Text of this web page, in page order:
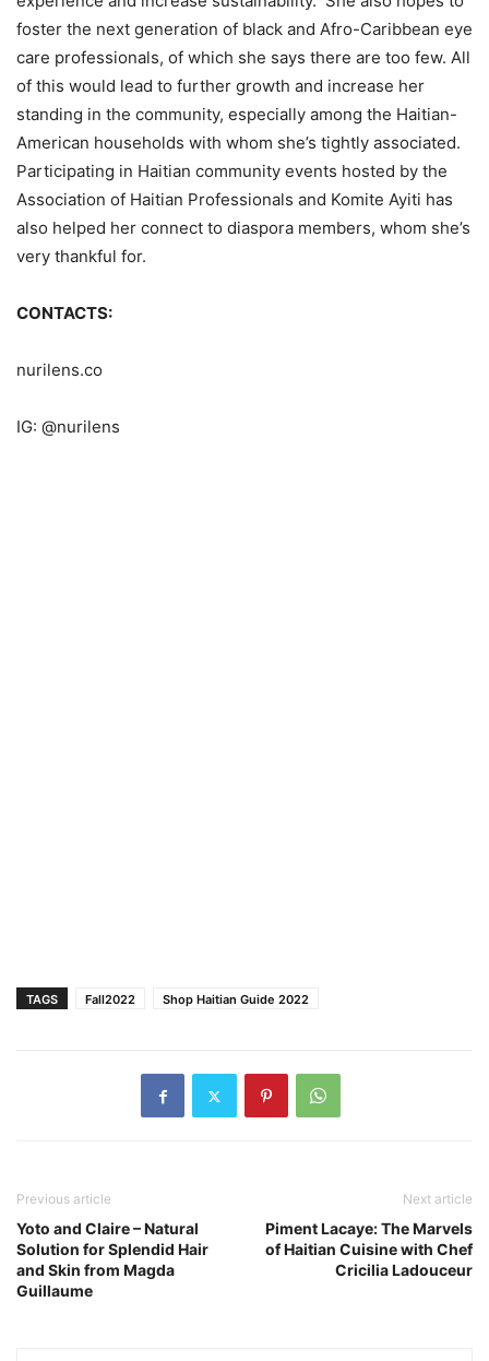
foster the next generation of black and Afro-Caribbean eye
care professionals, of which she says there are too few. All
of this would lead to further growth and increase her
standing in the community, especially among the Haitian-
American households with whom she’s tightly associated.
Participating in Haitian community events hosted by the
Association of Haitian Professionals and Komite Ayiti has
also helped her connect to diaspora members, whom she’s
very thankful for.
CONTACTS:
nurilens.co
IG: @nurilens
TAGS Fall2022 Shop Haitian Guide 2022
Previous article
Yoto and Claire – Natural
Solution for Splendid Hair
and Skin from Magda
Guillaume
Next article
Piment Lacaye: The Marvels
of Haitian Cuisine with Chef
Cricilia Ladouceur